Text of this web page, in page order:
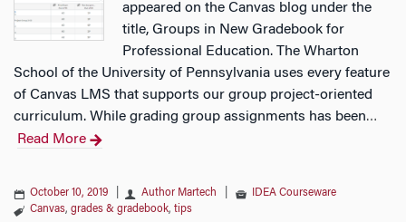
appeared on the Canvas blog under the
title, Groups in New Gradebook for
Professional Education. The Wharton
School of the University of Pennsylvania uses every feature
of Canvas LMS that supports our group project-oriented
curriculum. While grading group assignments has been…
Read More
October 10, 2019 Author Martech |
IDEA Courseware
Canvas, grades & gradebook, tips